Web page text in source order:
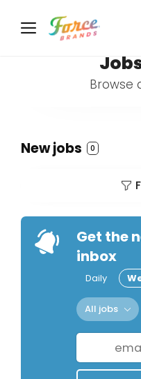
Browse
New jobs 0
Get the
inbox
Daily
All jobs